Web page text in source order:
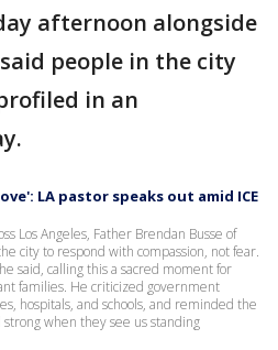
afternoon alongside
people in the city
in an
LA pastor speaks out amid ICE
Los Angeles, Father Brendan Busse of
city to respond with compassion, not fear.
said, calling this a sacred moment for
families. He criticized government
hospitals, and schools, and reminded the
when they see us standing